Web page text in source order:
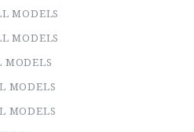
MODELS
MODELS
MODELS
MODELS
MODELS